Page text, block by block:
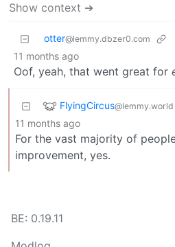
Show context ➔
otter@lemmy.dbzer0.com
11 months ago
Oof, yeah, that went great for
FlyingCircus@lemmy.world
11 months ago
For the vast majority of
improvement, yes.
BE: 0.19.11